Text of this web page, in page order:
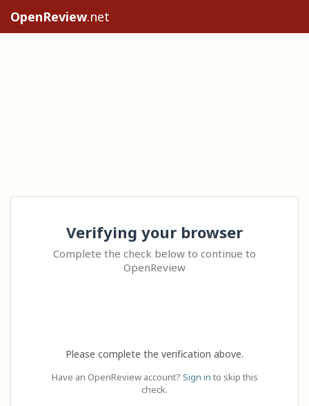
OpenReview.net
Verifying your browser
Complete the check below to continue to
OpenReview
Please complete the verification above.
Have an OpenReview account? Sign in to skip this
check.